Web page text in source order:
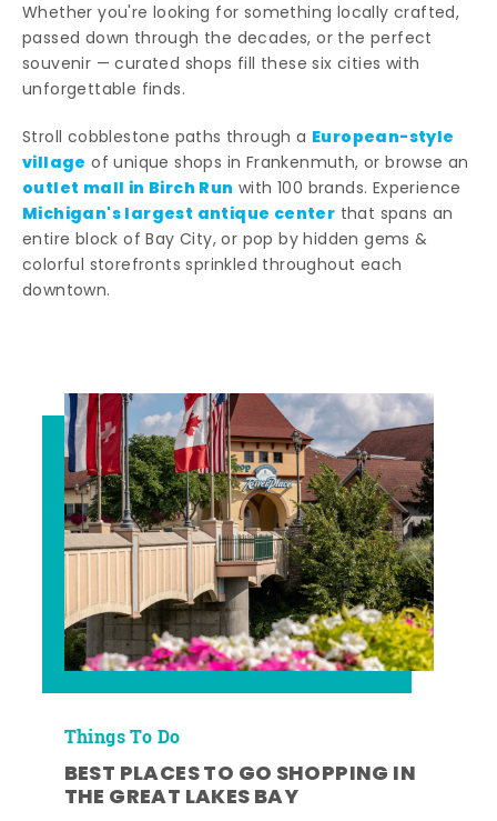
Whether you're looking for something locally crafted,
passed down through the decades, or the perfect
souvenir — curated shops fill these six cities with
unforgettable finds.
Stroll cobblestone paths through a European-style
village of unique shops in Frankenmuth, or browse an
outlet mall in Birch Run with 100 brands. Experience
Michigan's largest antique center that spans an
entire block of Bay City, or pop by hidden gems &
colorful storefronts sprinkled throughout each
downtown.
Things To Do
BEST PLACES TO GO SHOPPING IN
THE GREAT LAKES BAY